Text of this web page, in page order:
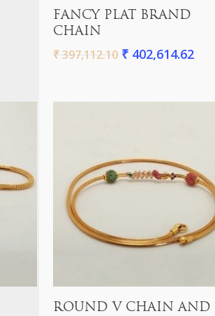
Add To Cart
FANCY PLAT BRAND
CHAIN
₹397,112.10 ₹402,614.62
Add To Cart
ROUND V CHAIN AND